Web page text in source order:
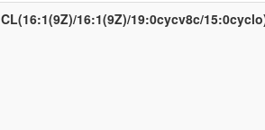
CL(16:1(9Z)/16:1(9Z)/19:0cycv8c/